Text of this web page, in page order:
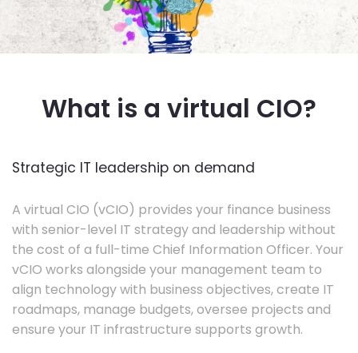
What is a virtual CIO?
Strategic IT leadership on demand
A virtual CIO (vCIO) provides your finance business
with senior-level IT strategy and leadership without
the cost of a full-time Chief Information Officer. Your
vCIO works alongside your management team to
align technology with business objectives, create IT
roadmaps, manage budgets, oversee projects and
ensure your IT infrastructure supports growth.